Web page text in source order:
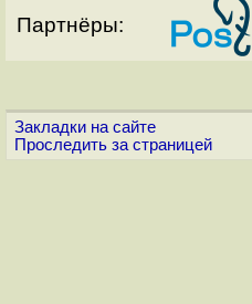
Партнёры:
Закладки на сайте
Проследить за страницей